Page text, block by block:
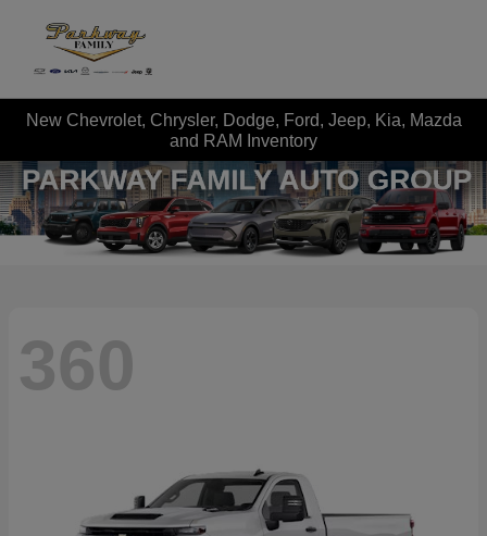
New Chevrolet, Chrysler, Dodge, Ford, Jeep, Kia, Mazda
and RAM Inventory
360